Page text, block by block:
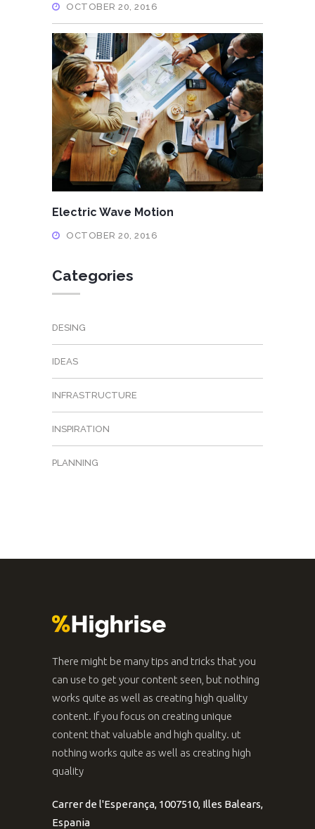
OCTOBER 20, 2016
Electric Wave Motion
OCTOBER 20, 2016
Categories
DESING
IDEAS
INFRASTRUCTURE
INSPIRATION
PLANNING
There might be many tips and tricks that you
can use to get your content seen, but nothing
works quite as well as creating high quality
content. If you focus on creating unique
content that valuable and high quality. ut
nothing works quite as well as creating high
quality
Carrer de l'Esperança, 1007510, Illes Balears,
Espania